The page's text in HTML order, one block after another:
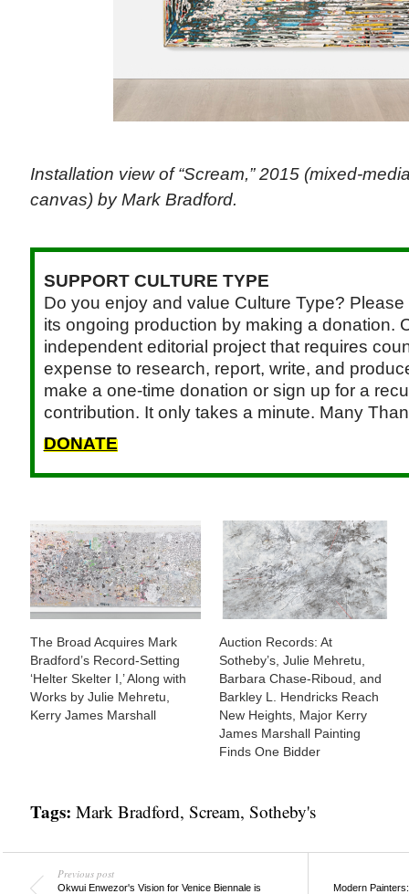
Installation view of “Scream,” 2015 (mixed-
canvas) by Mark Bradford.
SUPPORT CULTURE TYPE
Do you enjoy and value Culture Type?
its ongoing production by making a donation.
independent editorial project that requires
expense to research, report, write, and
make a one-time donation or sign up for a
contribution. It only takes a minute. Many
DONATE
The Broad Acquires Mark
Bradford’s Record-Setting
‘Helter Skelter I,’ Along with
Works by Julie Mehretu,
Kerry James Marshall
Auction Records: At
Sotheby’s, Julie Mehretu,
Barbara Chase-Riboud, and
Barkley L. Hendricks Reach
New Heights, Major Kerry
James Marshall Painting
Finds One Bidder
Tags: Mark Bradford, Scream, Sotheby's
Previous post
Okwui Enwezor's Vision for Venice Biennale is
Modern